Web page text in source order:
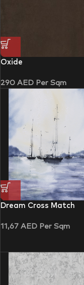
Oxide
290 AED Per Sqm
Dream Cross Match
11,67 AED Per Sqm